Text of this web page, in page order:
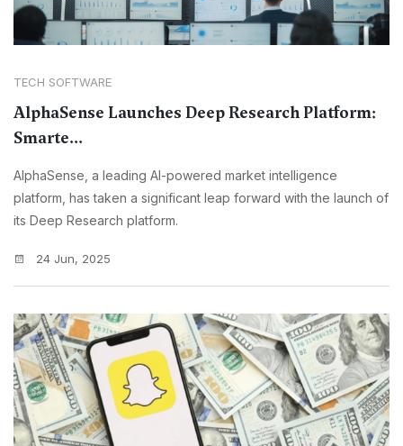
TECH SOFTWARE
AlphaSense Launches Deep Research Platform:
Smarte...
AlphaSense, a leading AI-powered market intelligence
platform, has taken a significant leap forward with the launch of
its Deep Research platform.
24 Jun, 2025